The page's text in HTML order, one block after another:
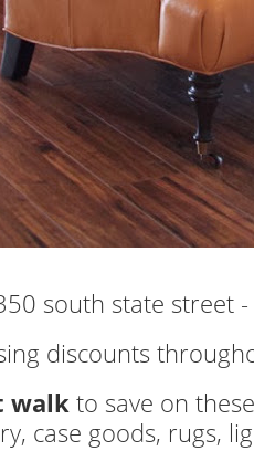
south state street
discounts
walk to save on
case goods, rugs,